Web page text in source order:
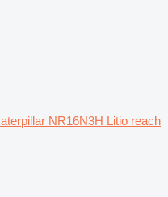
NR16N3H Litio reach